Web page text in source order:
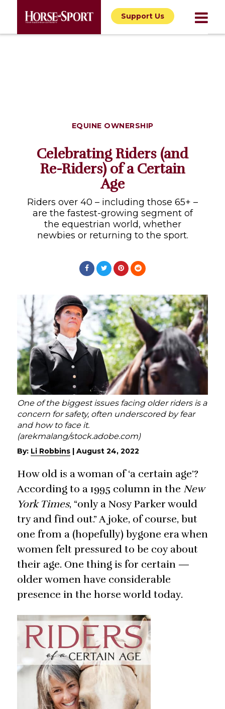
Support Us
EQUINE OWNERSHIP
Celebrating Riders (and
Re-Riders) of a Certain
Age
Riders over 40 – including those 65+ –
are the fastest-growing segment of
the equestrian world, whether
newbies or returning to the sport.
One of the biggest issues facing older riders is a
concern for safety, often underscored by fear
and how to face it.
(arekmalang/stock.adobe.com)
By: Li Robbins August 24, 2022
How old is a woman of ‘a certain age’?
According to a 1995 column in the New
York Times, “only a Nosy Parker would
try and find out.” A joke, of course, but
one from a (hopefully) bygone era when
women felt pressured to be coy about
their age. One thing is for certain —
older women have considerable
presence in the horse world today.